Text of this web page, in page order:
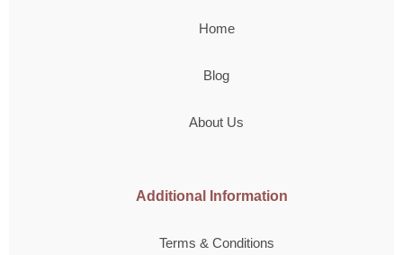
Home
Blog
About Us
Additional Information
Terms & Conditions